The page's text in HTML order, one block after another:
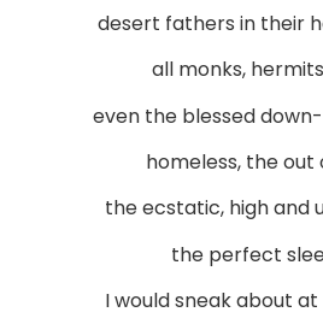
desert fathers in their
all monks,
even the blessed
homeless, the out
the ecstatic, high and
the perfect
I would sneak about